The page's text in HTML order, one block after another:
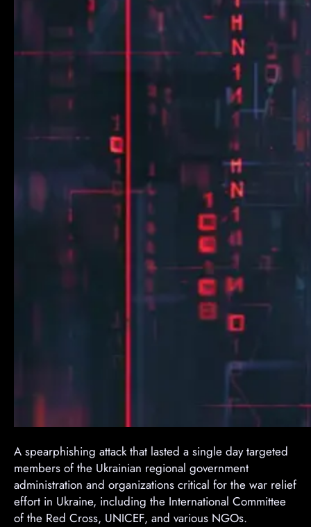
A spearphishing attack that lasted a single day targeted
members of the Ukrainian regional government
administration and organizations critical for the war relief
effort in Ukraine, including the International Committee
of the Red Cross, UNICEF, and various NGOs.